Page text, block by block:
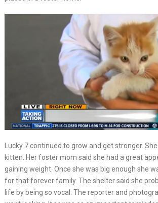
Lucky 7 continued to grow and get stronger.
kitten. Her foster mom said she had a great
gaining weight. Once she was big enough she
for that forever family. The shelter said she
life by being so vocal. The reporter and